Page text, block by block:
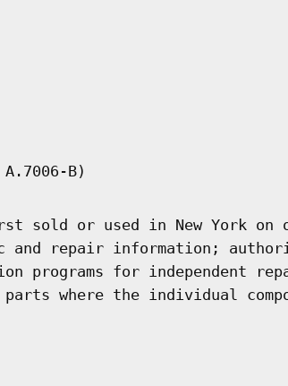
B)
sold or used in New York
and repair information;
programs for independent
where the individual